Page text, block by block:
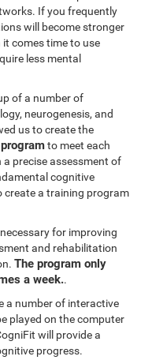
If you frequently
will become stronger
comes time to use
less mental
of a number of
neurogenesis, and
us to create the
to meet each
precise assessment of
cognitive
create a training program
for improving
and rehabilitation
The program only
a week..
a number of interactive
played on the computer
will provide a
progress.